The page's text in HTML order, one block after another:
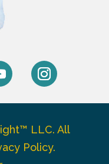
LLC. All
Policy.